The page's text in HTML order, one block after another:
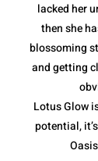
lacked her
then she
blossoming
and getting
Lotus Glow
potential,